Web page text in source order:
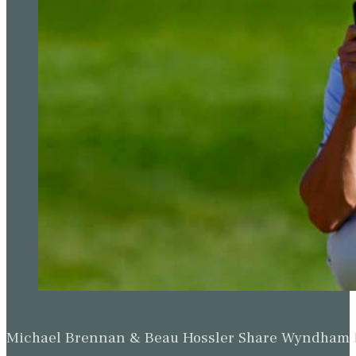
Michael Brennan & Beau Hossler Share Wyndham